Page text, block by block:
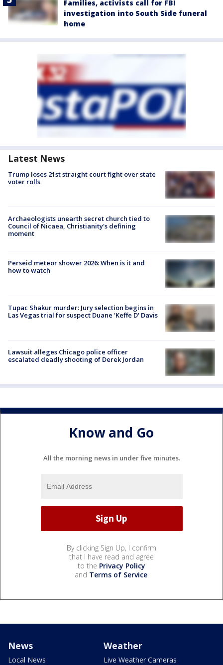
Families, activists call for FBI
investigation into South Side funeral
home
Latest News
Trump loses 21st straight court fight over state
voter rolls
Archaeologists unearth secret church tied to
Council of Nicaea, Christianity's defining
moment
Perseid meteor shower 2026: When is it and
how to watch
Tupac Shakur murder: Jury selection begins in
Las Vegas trial for suspect Duane 'Keffe D' Davis
Lawsuit alleges Chicago police officer
escalated deadly shooting of Derek Jordan
Know and Go
All the morning news in under five minutes.
By clicking Sign Up, I confirm
that I have read and agree
to the Privacy Policy
and Terms of Service.
News
Local News
Weather
Live Weather Cameras